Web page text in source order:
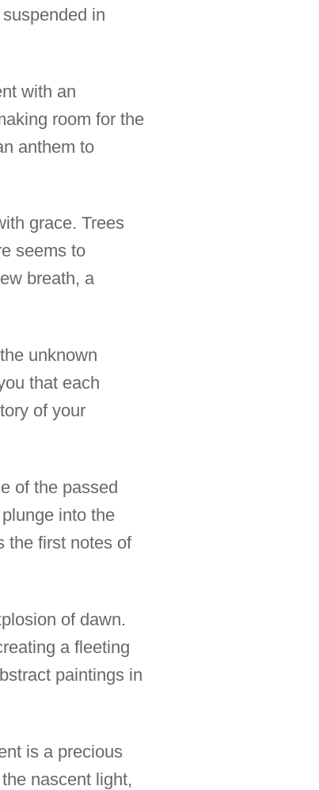
in
with an
room for the
anthem to
grace. Trees
seems to
breath, a
unknown
that each
of your
of the passed
into the
the first notes of
of dawn.
a fleeting
paintings in
is a precious
nascent light,